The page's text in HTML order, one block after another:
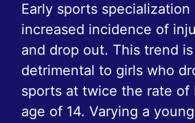
Early sports specialization
increased incidence of
and drop out. This trend
detrimental to girls who
sports at twice the rate of
age of 14. Varying a young